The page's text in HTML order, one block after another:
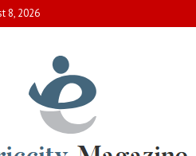
8, 2026